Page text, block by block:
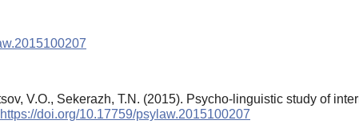
V.O., Sekerazh, T.N. (2015). Psycho-linguistic study of
https://doi.org/10.17759/psylaw.2015100207